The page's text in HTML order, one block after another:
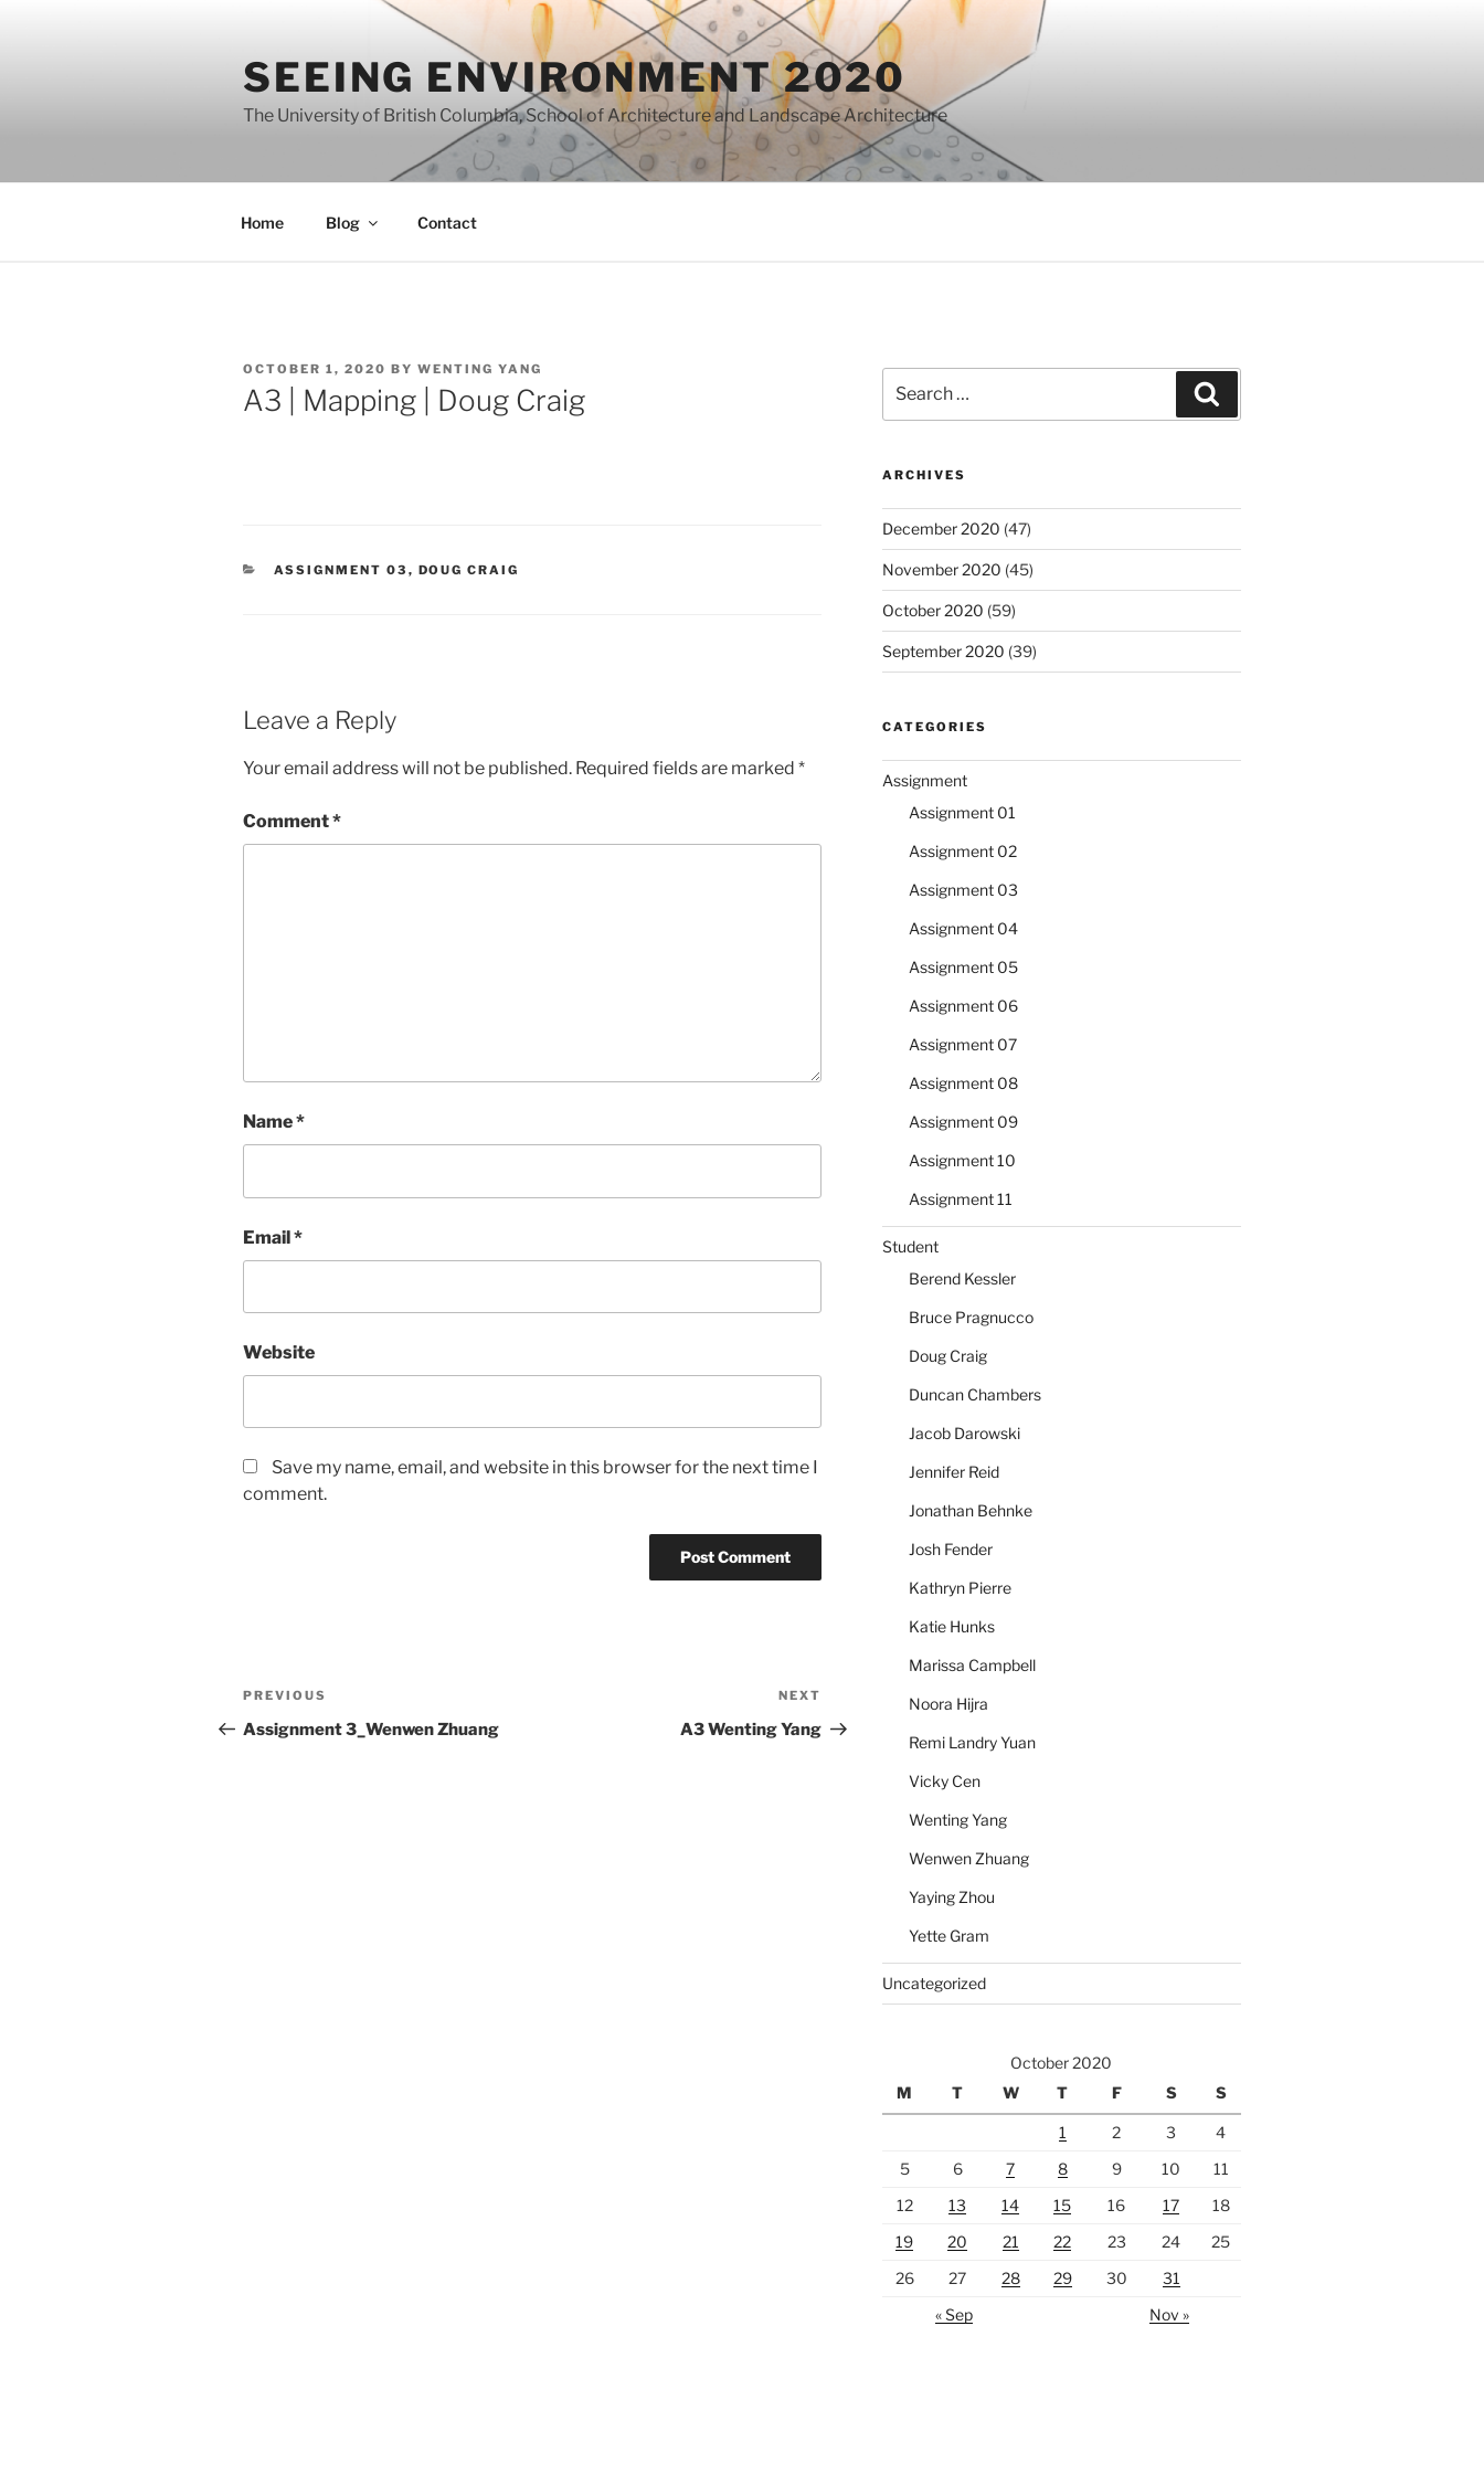
SEEING ENVIRONMENT 2020
The University of British Columbia, School of Architecture and Landscape Architecture
Home Blog Contact
POSTED
ON
OCTOBER 1, 2020 BY WENTING YANG
A3 | Mapping | Doug Craig
CATEGORIES
ASSIGNMENT 03 , DOUG CRAIG
Leave a Reply
Your email address will not be published. Required fields are marked *
Comment*
Name*
Email*
Website
Save my name, email, and website in this browser for the next time I
comment.
Post
navigation
Previous
Post
PREVIOUS
Assignment 3_Wenwen Zhuang
Post
NEXT
A3 Wenting Yang
for:
ARCHIVES
December 2020 (47)
November 2020 (45)
October 2020 (59)
September 2020 (39)
CATEGORIES
Assignment
Assignment 01
Assignment 02
Assignment 03
Assignment 04
Assignment 05
Assignment 06
Assignment 07
Assignment 08
Assignment 09
Assignment 10
Assignment 11
Student
Berend Kessler
Bruce Pragnucco
Doug Craig
Duncan Chambers
Jacob Darowski
Jennifer Reid
Jonathan Behnke
Josh Fender
Kathryn Pierre
Katie Hunks
Marissa Campbell
Noora Hijra
Remi Landry Yuan
Vicky Cen
Wenting Yang
Wenwen Zhuang
Yaying Zhou
Yette Gram
Uncategorized
October 2020
M
T W T F S S
1 2 3
4
5
6 7 8 9 10
11
12
13 14 15 16 17
18
19
20 21 22 23 24
25
26
27 28 29 30
31
« Sep
Nov »